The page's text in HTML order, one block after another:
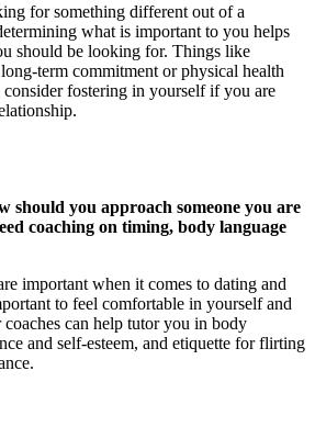
for something different out of a
what is important to you helps
should be looking for. Things like
term commitment or physical health
fostering in yourself if you are
should you approach someone you are
coaching on timing, body language
important when it comes to dating and
to feel comfortable in yourself and
can help tutor you in body
and self-esteem, and etiquette for flirting